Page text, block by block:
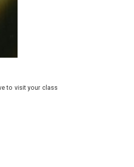
to visit your class